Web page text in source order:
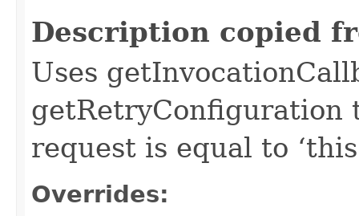
Description copied
Uses
getRetryConfiguration
request is equal to
Overrides: